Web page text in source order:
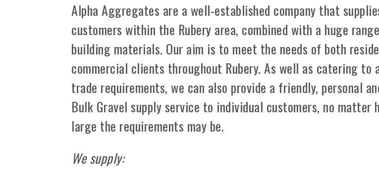
Alpha Aggregates are a well-established company that
customers within the Rubery area, combined with a huge
building materials. Our aim is to meet the needs of both
commercial clients throughout Rubery. As well as catering to
trade requirements, we can also provide a friendly, personal
Bulk Gravel supply service to individual customers, no matter
large the requirements may be.
We supply: